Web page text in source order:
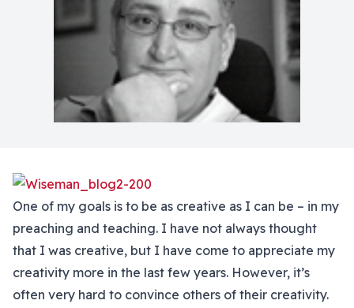
One of my goals is to be as creative as I can be – in my
preaching and teaching. I have not always thought
that I was creative, but I have come to appreciate my
creativity more in the last few years. However, it’s
often very hard to convince others of their creativity.